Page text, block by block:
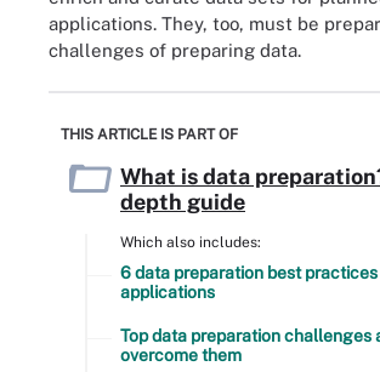
applications. They, too, must be
challenges of preparing data.
THIS ARTICLE IS PART OF
What is data
depth guide
Which also includes:
6 data preparation best
applications
Top data preparation challenges
overcome them